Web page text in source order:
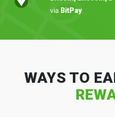
via BitPay
WAYS TO